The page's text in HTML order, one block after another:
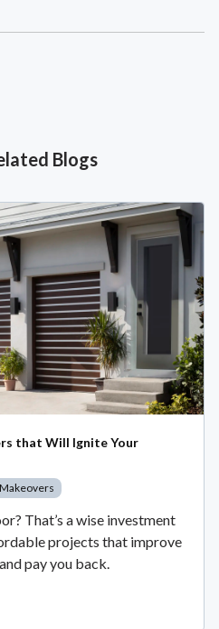
Blogs
that Will Ignite Your
That’s a wise investment
projects that improve
pay you back.